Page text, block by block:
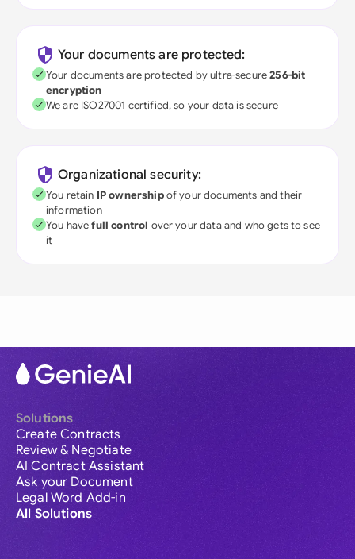
Your documents are protected:
Your documents are protected by ultra-secure256-bit
encryption
We are ISO27001 certified, so your data is secure
Organizational security:
You retain IP ownershipof your documents and their
information
You havefull control over your data and who gets to see
it
Solutions
Create Contracts
Review & Negotiate
AI Contract Assistant
Ask your Document
Legal Word Add-in
All Solutions